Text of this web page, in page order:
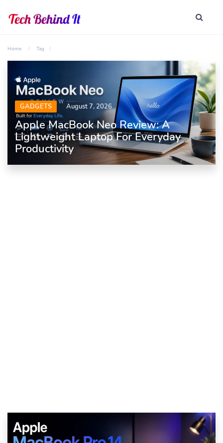
Home Tag
GADGETS August 7, 2026
Apple MacBook Neo Review: A
Lightweight Laptop For Everyday
Productivity